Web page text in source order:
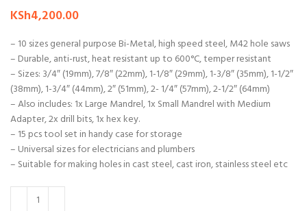
KSh4,200.00
– 10 sizes general purpose Bi-Metal, high speed steel, M42 hole saws
– Durable, anti-rust, heat resistant up to 600°C, temper resistant
– Sizes: 3/4″ (19mm), 7/8″ (22mm), 1-1/8″ (29mm), 1-3/8″ (35mm), 1-1/2″
(38mm), 1-3/4″ (44mm), 2″ (51mm), 2- 1/4″ (57mm), 2-1/2″ (64mm)
– Also includes: 1x Large Mandrel, 1x Small Mandrel with Medium
Adapter, 2x drill bits, 1x hex key.
– 15 pcs tool set in handy case for storage
– Universal sizes for electricians and plumbers
– Suitable for making holes in cast steel, cast iron, stainless steel etc